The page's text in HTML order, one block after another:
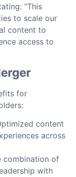
“This
to scale our
content to
access to
for
content
across
combination of
with